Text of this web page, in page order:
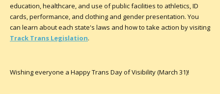
education, healthcare, and use of public facilities to athletics, ID
cards, performance, and clothing and gender presentation. You
can learn about each state's laws and how to take action by visiting
Track Trans Legislation.
Wishing everyone a Happy Trans Day of Visibility (March 31)!